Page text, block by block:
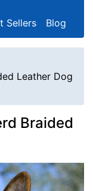
Sellers Blog
Leather Dog
Braided